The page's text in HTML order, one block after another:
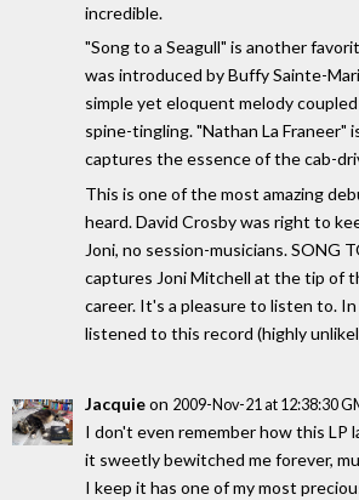
incredible.
"Song to a Seagull" is another
was introduced by Buffy Sainte-
simple yet eloquent melody
spine-tingling. "Nathan La Franeer"
captures the essence of the cab-
This is one of the most amazing
heard. David Crosby was right to
Joni, no session-musicians. SONG
captures Joni Mitchell at the tip of
career. It's a pleasure to listen to.
listened to this record (highly
Jacquieon 2009-Nov-21 at 12:38:30
I don't even remember how this LP
it sweetly bewitched me forever,
I keep it has one of my most